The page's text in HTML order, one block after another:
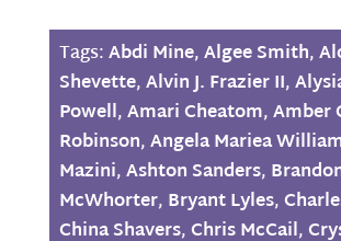
Tags:Abdi Mine,Algee Smith,
Shevette,Alvin J. Frazier II,
Powell,Amari Cheatom,Amber
Robinson,Angela Mariea
Mazini,Ashton Sanders,
McWhorter, Bryant Lyles,
China Shavers,Chris McCail,